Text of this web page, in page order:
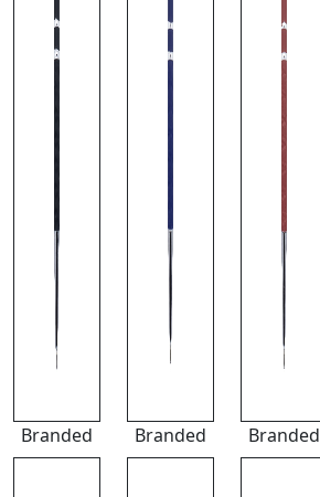
Branded Branded Branded